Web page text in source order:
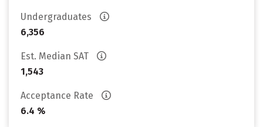
Undergraduates
6,356
Est. Median SAT
1,543
Acceptance Rate
6.4 %